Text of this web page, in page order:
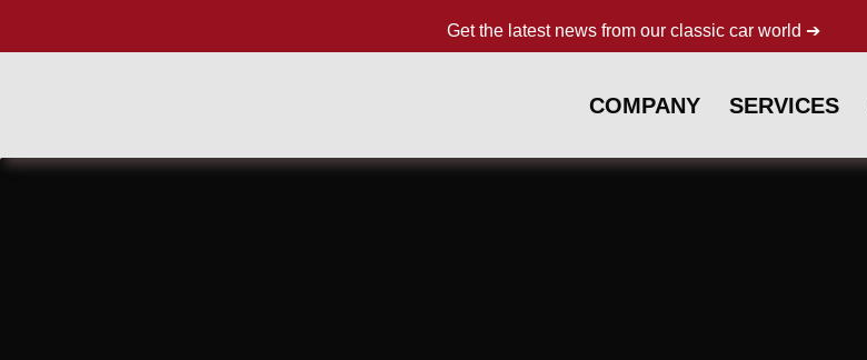
Get the latest news from our classic car world ➔
COMPANY SERVICES